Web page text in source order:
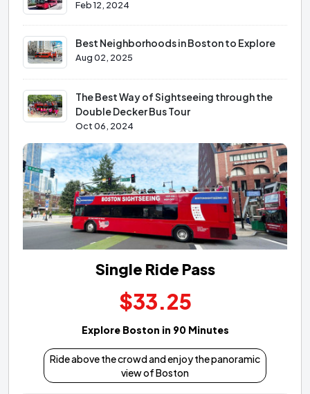
Feb 12, 2024
Best Neighborhoods in Boston to Explore
Aug 02, 2025
The Best Way of Sightseeing through the
Double Decker Bus Tour
Oct 06, 2024
Single Ride Pass
$33.25
Explore Boston in 90 Minutes
Ride above the crowd and enjoy the panoramic
view of Boston